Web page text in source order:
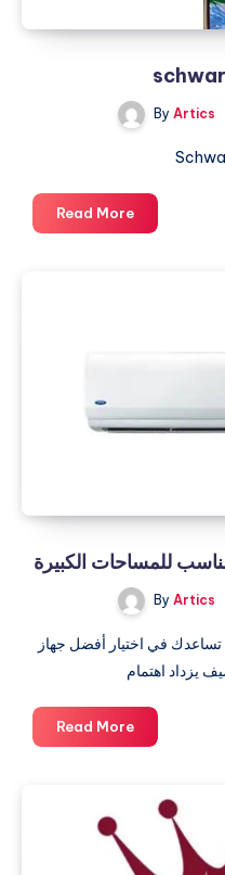
By Artics
Read More
للمساحات الكبيرة
By Artics
تساعدك في اختيار أفضل جهاز
Read Moreدليل
شامل
التكييف
المناسب
للمساحات